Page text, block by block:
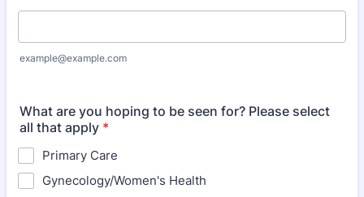
example@example.com
What are you hoping to be seen for? Please select
all that apply *
Primary Care
Gynecology/Women's Health